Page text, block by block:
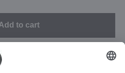
to cart